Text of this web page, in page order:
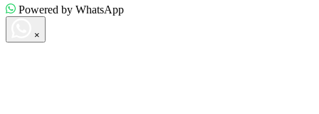
Powered by WhatsApp
×